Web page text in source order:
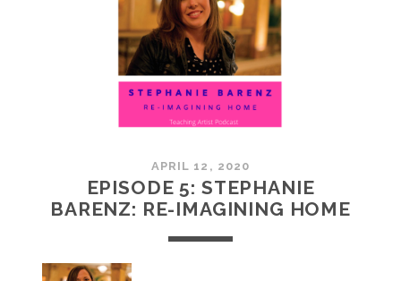
THE
ARTIST
WITHIN
APRIL 12, 2020
EPISODE 5: STEPHANIE
BARENZ: RE-IMAGINING HOME